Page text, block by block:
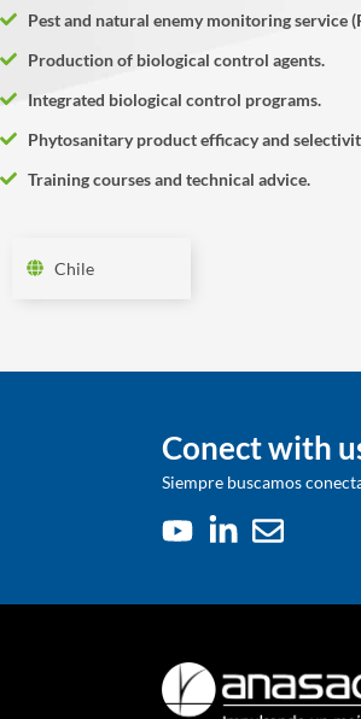
Pest and natural enemy monitoring service
Production of biological control agents.
Integrated biological control programs.
Phytosanitary product efficacy and
Training courses and technical advice.
Chile
Conect with
Siempre buscamos